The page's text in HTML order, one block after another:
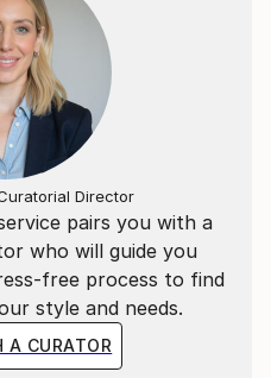
pairs you with a
who will guide you
free process to find
style and needs.
A CURATOR
Director